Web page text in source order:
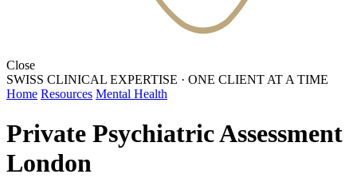
Close
SWISS CLINICAL EXPERTISE · ONE CLIENT AT A TIME
Home Resources Mental Health
Private Psychiatric Assessment
London